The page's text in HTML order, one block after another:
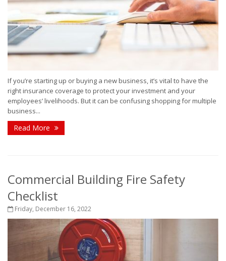
If you’re starting up or buying a new business, it’s vital to have the
right insurance coverage to protect your investment and your
employees’ livelihoods. But it can be confusing shopping for multiple
business...
Read More
Commercial Building Fire Safety
Checklist
Friday, December 16, 2022